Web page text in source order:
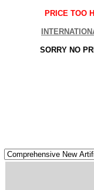
PRICE TOO
SORRY NO